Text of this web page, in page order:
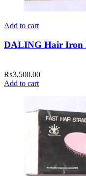
Add to cart
DALING Hair Iron
₨3,500.00
Add to cart